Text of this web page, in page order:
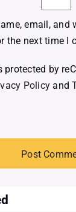
email, and
the next time I
protected by
Policy and